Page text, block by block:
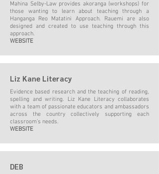
Mahina Selby-Law provides akoranga (workshops) for
those wanting to learn about teaching through a
Hanganga Reo Matatini Approach. Rauemi are also
designed and created to use teaching through this
approach.
WEBSITE
Liz Kane Literacy
Evidence based research and the teaching of reading,
spelling and writing. Liz Kane Literacy collaborates
with a team of passionate educators and ambassadors
across the country collectively supporting each
classroom’s needs.
WEBSITE
DEB